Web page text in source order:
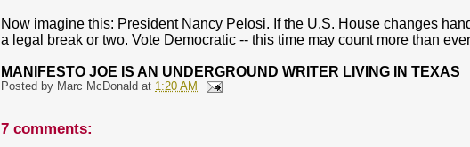
Now imagine this: President Nancy Pelosi. If the U.S. House changes
a legal break or two. Vote Democratic -- this time may count more than
MANIFESTO JOE IS AN UNDERGROUND WRITER LIVING IN TEXAS
Posted by Marc McDonald at 1:20 AM
7 comments: